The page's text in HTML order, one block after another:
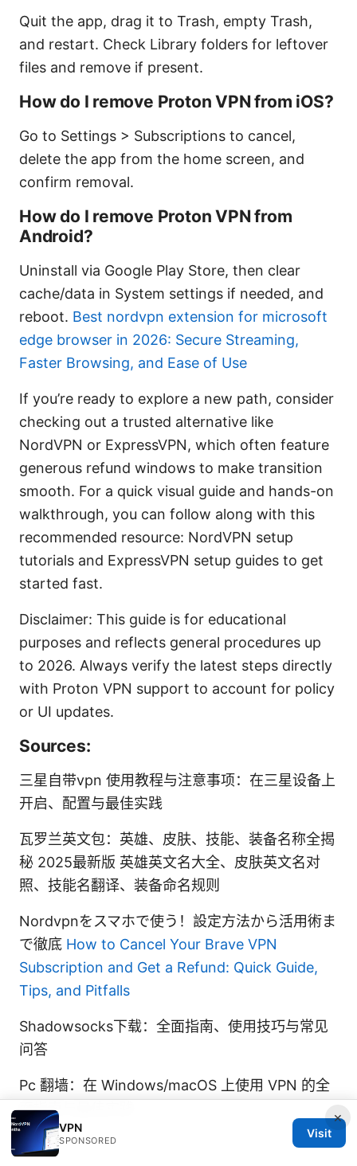
Quit the app, drag it to Trash, empty Trash,
and restart. Check Library folders for leftover
files and remove if present.
How do I remove Proton VPN from iOS?
Go to Settings > Subscriptions to cancel,
delete the app from the home screen, and
confirm removal.
How do I remove Proton VPN from
Android?
Uninstall via Google Play Store, then clear
cache/data in System settings if needed, and
reboot. Best nordvpn extension for microsoft
edge browser in 2026: Secure Streaming,
Faster Browsing, and Ease of Use
If you’re ready to explore a new path, consider
checking out a trusted alternative like
NordVPN or ExpressVPN, which often feature
generous refund windows to make transition
smooth. For a quick visual guide and hands-on
walkthrough, you can follow along with this
recommended resource: NordVPN setup
tutorials and ExpressVPN setup guides to get
started fast.
Disclaimer: This guide is for educational
purposes and reflects general procedures up
to 2026. Always verify the latest steps directly
with Proton VPN support to account for policy
or UI updates.
Sources:
三星自带vpn 使用教程与注意事项：在三星设备上
开启、配置与最佳实践
瓦罗兰英文包：英雄、皮肤、技能、装备名称全揭
秘 2025最新版 英雄英文名大全、皮肤英文名对
照、技能名翻译、装备命名规则
Nordvpnをスマホで使う！設定方法から活用術ま
で徹底 How to Cancel Your Brave VPN
Subscription and Get a Refund: Quick Guide,
Tips, and Pitfalls
Shadowsocks下载：全面指南、使用技巧与常见
问答
Pc 翻墙：在 Windows/macOS 上使用 VPN 的全
面指南与最佳实践
×
VPN
SPONSORED
Visit